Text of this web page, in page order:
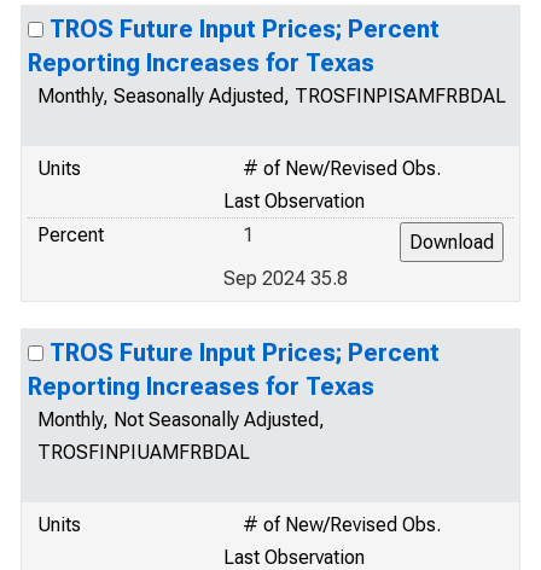
TROS Future Input Prices; Percent
Reporting Increases for Texas
Monthly, Seasonally Adjusted, TROSFINPISAMFRBDAL
Units
# of New/Revised Obs.
Last Observation
Percent
1
Sep 2024 35.8
TROS Future Input Prices; Percent
Reporting Increases for Texas
Monthly, Not Seasonally Adjusted,
TROSFINPIUAMFRBDAL
Units
# of New/Revised Obs.
Last Observation